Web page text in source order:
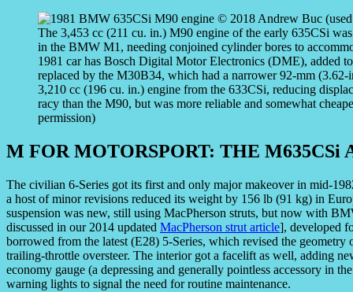
The 3,453 cc (211 cu. in.) M90 engine of the early 635CSi
in the BMW M1, needing conjoined cylinder bores to
1981 car has Bosch Digital Motor Electronics (DME), added
replaced by the M30B34, which had a narrower 92-mm
3,210 cc (196 cu. in.) engine from the 633CSi, reducing
racy than the M90, but was more reliable and somewhat
permission)
M FOR MOTORSPORT: THE M635CSi
The civilian 6-Series got its first and only major makeover in mid-
a host of minor revisions reduced its weight by 156 lb (91 kg) in
suspension was new, still using MacPherson struts, but now with
discussed in our 2014 updated MacPherson strut article], developed
borrowed from the latest (E28) 5-Series, which revised the geometry
trailing-throttle oversteer. The interior got a facelift as well, adding
economy gauge (a depressing and generally pointless accessory in
warning lights to signal the need for routine maintenance.